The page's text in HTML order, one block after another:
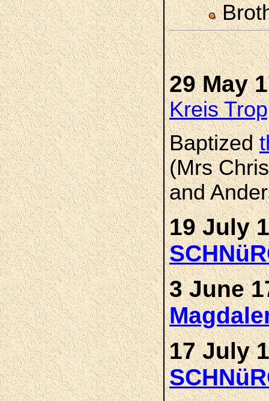
29 May
Kreis
Baptized
(Mrs
and
19 July
3 June
17 July